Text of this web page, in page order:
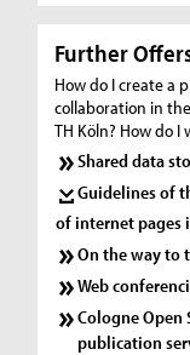
Further
How do I create a
collaboration in
TH Köln? How do
Shared data
Guidelines of
of internet pages
On the way to
Web
Cologne Open
publication